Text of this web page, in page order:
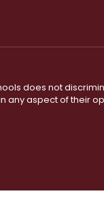
does not
any aspect of their